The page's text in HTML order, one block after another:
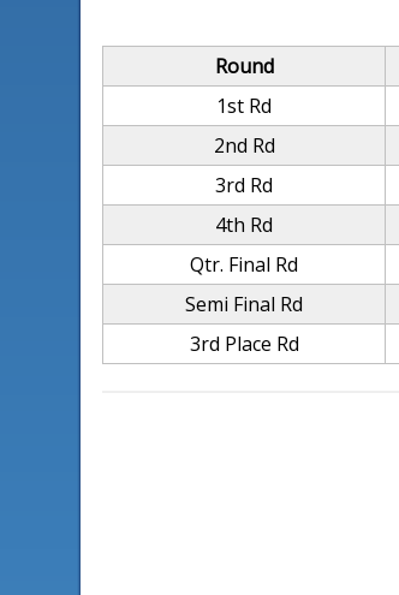
Round
1st Rd
2nd Rd
3rd Rd
4th Rd
Qtr. Final Rd
Semi Final Rd
3rd Place Rd